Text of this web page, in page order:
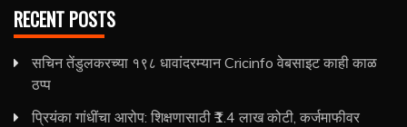
RECENT POSTS
सचिन तेंडुलकरच्या १९८ धावांदरम्यान Cricinfo वेबसाइट काही काळ
ठप्प
प्रियंका गांधींचा आरोप: शिक्षणासाठी ₹1.4 लाख कोटी, कर्जमाफीवर